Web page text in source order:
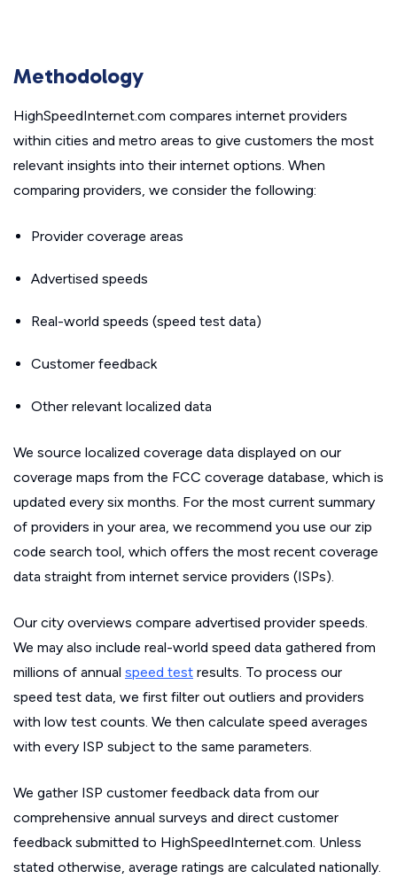
Methodology
HighSpeedInternet.com compares internet providers
within cities and metro areas to give customers the most
relevant insights into their internet options. When
comparing providers, we consider the following:
Provider coverage areas
Advertised speeds
Real-world speeds (speed test data)
Customer feedback
Other relevant localized data
We source localized coverage data displayed on our
coverage maps from the FCC coverage database, which is
updated every six months. For the most current summary
of providers in your area, we recommend you use our zip
code search tool, which offers the most recent coverage
data straight from internet service providers (ISPs).
Our city overviews compare advertised provider speeds.
We may also include real-world speed data gathered from
millions of annual speed test results. To process our
speed test data, we first filter out outliers and providers
with low test counts. We then calculate speed averages
with every ISP subject to the same parameters.
We gather ISP customer feedback data from our
comprehensive annual surveys and direct customer
feedback submitted to HighSpeedInternet.com. Unless
stated otherwise, average ratings are calculated nationally.